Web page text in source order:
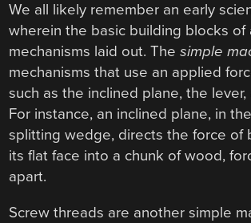
We all likely remember an early
wherein the basic building blocks of
mechanisms laid out. Thesimple
mechanisms that use an applied
such as the inclined plane, the
For instance, an inclined plane, in
splitting wedge, directs the force of
its flat face into a chunk of wood,
apart.
Screw threads are another simple